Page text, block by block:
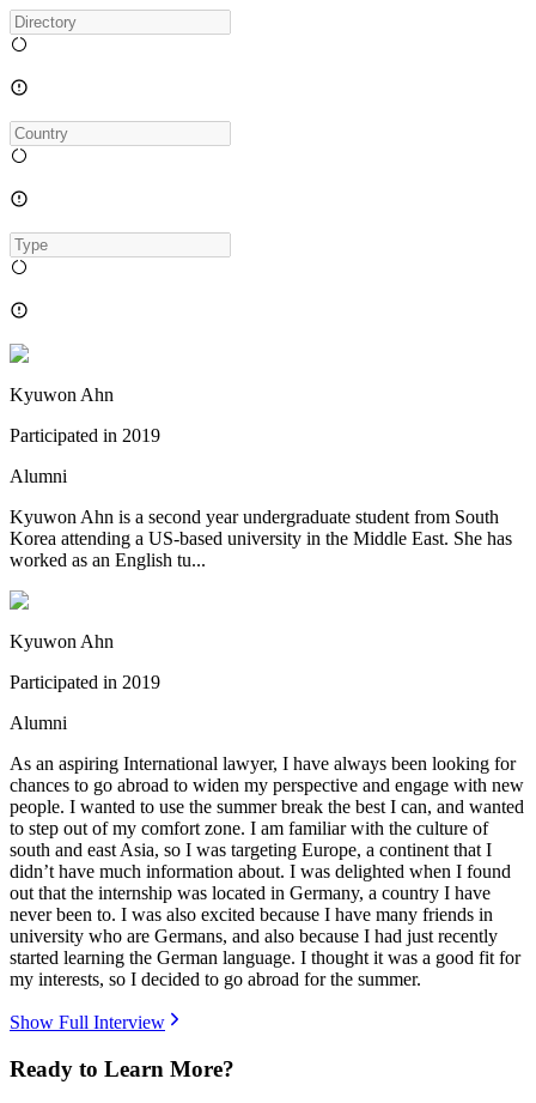
Kyuwon Ahn
Participated in 2019
Alumni
Kyuwon Ahn is a second year undergraduate student from South
Korea attending a US-based university in the Middle East. She has
worked as an English tu...
Kyuwon Ahn
Participated in 2019
Alumni
As an aspiring International lawyer, I have always been looking for
chances to go abroad to widen my perspective and engage with new
people. I wanted to use the summer break the best I can, and wanted
to step out of my comfort zone. I am familiar with the culture of
south and east Asia, so I was targeting Europe, a continent that I
didn’t have much information about. I was delighted when I found
out that the internship was located in Germany, a country I have
never been to. I was also excited because I have many friends in
university who are Germans, and also because I had just recently
started learning the German language. I thought it was a good fit for
my interests, so I decided to go abroad for the summer.
Show Full Interview
Ready to Learn More?